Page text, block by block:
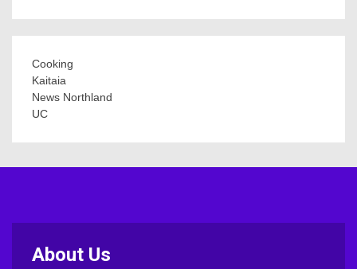
Cooking
Kaitaia
News Northland
UC
About Us